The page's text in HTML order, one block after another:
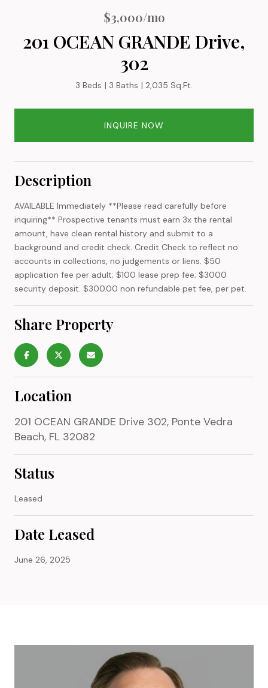
$3,000/mo
201 OCEAN GRANDE Drive,
302
3 Beds 3 Baths 2,035 Sq.Ft.
INQUIRE NOW
Description
AVAILABLE Immediately **Please read carefully before
inquiring** Prospective tenants must earn 3x the rental
amount, have clean rental history and submit to a
background and credit check. Credit Check to reflect no
accounts in collections, no judgements or liens. $50
application fee per adult; $100 lease prep fee; $3000
security deposit. $300.00 non refundable pet fee, per pet.
Share Property
Location
201 OCEAN GRANDE Drive 302, Ponte Vedra
Beach, FL 32082
Status
Leased
Date Leased
June 26, 2025